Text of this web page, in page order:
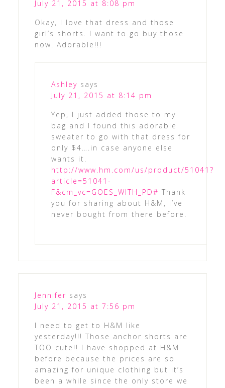
July 21, 2015 at 8:08 pm
Okay, I love that dress and those
girl’s shorts. I want to go buy those
now. Adorable!!!
Ashley says
July 21, 2015 at 8:14 pm
Yep, I just added those to my
bag and I found this adorable
sweater to go with that dress for
only $4….in case anyone else
wants it.
http://www.hm.com/us/product/51041?
article=51041-
F&cm_vc=GOES_WITH_PD# Thank
you for sharing about H&M, I’ve
never bought from there before.
Jennifer says
July 21, 2015 at 7:56 pm
I need to get to H&M like
yesterday!!! Those anchor shorts are
TOO cute!! I have shopped at H&M
before because the prices are so
amazing for unique clothing but it’s
been a while since the only store we